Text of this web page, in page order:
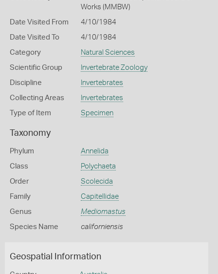
Works (MMBW)
Date Visited From 4/10/1984
Date Visited To 4/10/1984
Category Natural Sciences
Scientific Group Invertebrate Zoology
Discipline Invertebrates
Collecting Areas Invertebrates
Type of Item Specimen
Taxonomy
Phylum Annelida
Class Polychaeta
Order Scolecida
Family Capitellidae
Genus Mediomastus
Species Name californiensis
Geospatial Information